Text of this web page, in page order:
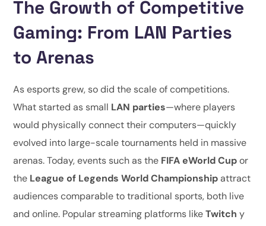
The Growth of Competitive
Gaming: From LAN Parties
to Arenas
As esports grew, so did the scale of competitions.
What started as small LAN parties—where players
would physically connect their computers—quickly
evolved into large-scale tournaments held in massive
arenas. Today, events such as the FIFA eWorld Cupor
the League of Legends World Championshipattract
audiences comparable to traditional sports, both live
and online. Popular streaming platforms likeTwitch y